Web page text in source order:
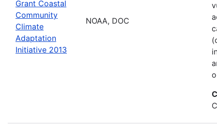
Grant Coastal
Community
Climate
Adaptation
Initiative 2013
NOAA, DOC